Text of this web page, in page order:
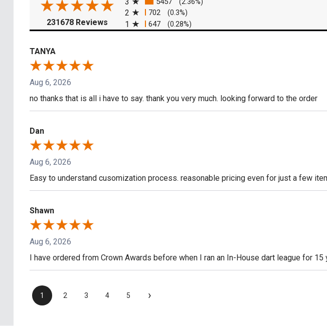
231678 Reviews (opens in a new tab)
2 702 (0.3%)
1 647 (0.28%)
TANYA
Aug 6, 2026
no thanks that is all i have to say. thank you very much. looking forward to the order
Dan
Aug 6, 2026
Easy to understand cusomization process. reasonable pricing even for just a few
Shawn
Aug 6, 2026
I have ordered from Crown Awards before when I ran an In-House dart league for 15
1 2 3 4 5 ›